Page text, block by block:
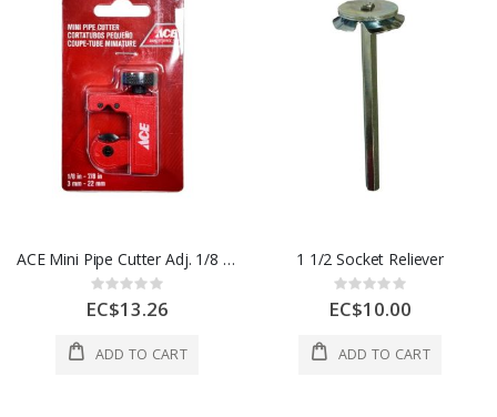
ACE Mini Pipe Cutter Adj. 1/8 in to 7/8 in 1ea 2817476
Rating:
0%
EC$13.26
ADD TO CART
1 1/2 Socket Reliever
Rating:
0%
EC$10.00
ADD TO CART